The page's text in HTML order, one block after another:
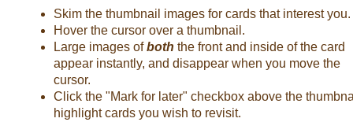
Skim the thumbnail images for cards that interest you.
Hover the cursor over a thumbnail.
Large images ofboth the front and inside of the card
appear instantly, and disappear when you move the
cursor.
Click the "Mark for later" checkbox above the
highlight cards you wish to revisit.